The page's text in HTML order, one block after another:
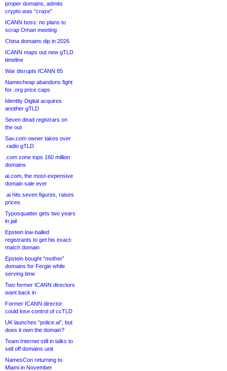
proper domains, admits
crypto was “craze”
ICANN boss: no plans to
scrap Oman meeting
China domains dip in 2026
ICANN maps out new gTLD
timeline
War disrupts ICANN 85
Namecheap abandons fight
for .org price caps
Identity Digital acquires
another gTLD
Seven dead registrars on
the out
Sav.com owner takes over
.radio gTLD
.com zone tops 160 million
domains
ai.com, the most-expensive
domain sale ever
.ai hits seven figures, raises
prices
Typosquatter gets two years
in jail
Epstein low-balled
registrants to get his exact-
match domain
Epstein bought “mother”
domains for Fergie while
serving time
Two former ICANN directors
want back in
Former ICANN director
could lose control of ccTLD
UK launches “police.ai”, but
does it own the domain?
Team Internet still in talks to
sell off domains unit
NamesCon returning to
Miami in November